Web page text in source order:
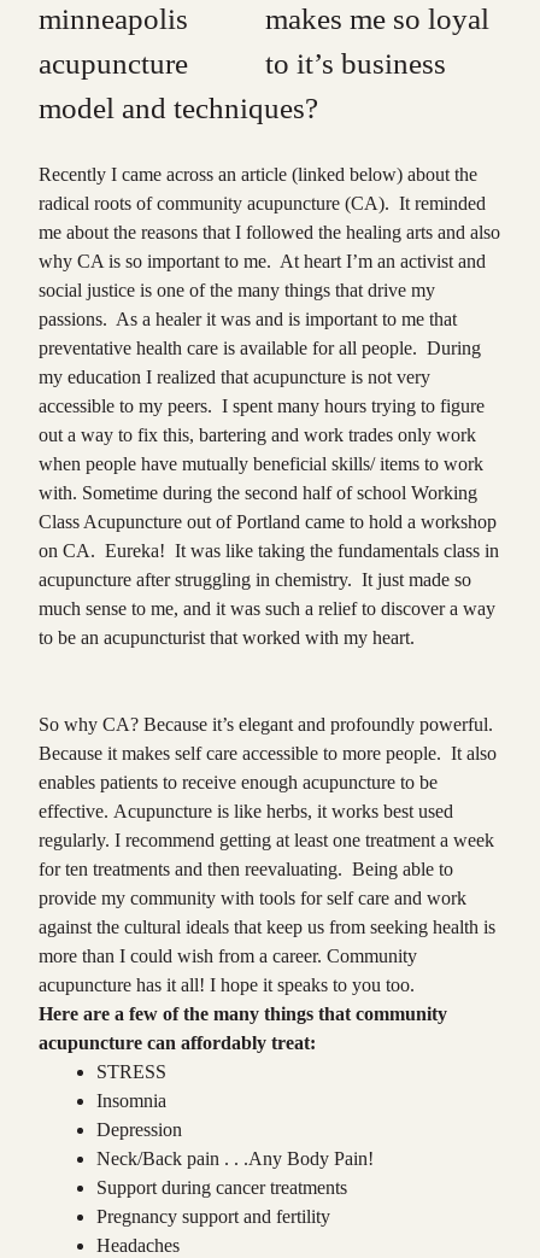
makes me so loyal
to it’s business
model and techniques?
Recently I came across an article (linked below) about the
radical roots of community acupuncture (CA). It reminded
me about the reasons that I followed the healing arts and also
why CA is so important to me. At heart I’m an activist and
social justice is one of the many things that drive my
passions. As a healer it was and is important to me that
preventative health care is available for all people. During
my education I realized that acupuncture is not very
accessible to my peers. I spent many hours trying to figure
out a way to fix this, bartering and work trades only work
when people have mutually beneficial skills/ items to work
with. Sometime during the second half of school Working
Class Acupuncture out of Portland came to hold a workshop
on CA. Eureka! It was like taking the fundamentals class in
acupuncture after struggling in chemistry. It just made so
much sense to me, and it was such a relief to discover a way
to be an acupuncturist that worked with my heart.
So why CA? Because it’s elegant and profoundly powerful.
Because it makes self care accessible to more people. It also
enables patients to receive enough acupuncture to be
effective. Acupuncture is like herbs, it works best used
regularly. I recommend getting at least one treatment a week
for ten treatments and then reevaluating. Being able to
provide my community with tools for self care and work
against the cultural ideals that keep us from seeking health is
more than I could wish from a career. Community
acupuncture has it all! I hope it speaks to you too.
Here are a few of the many things that community
acupuncture can affordably treat:
STRESS
Insomnia
Depression
Neck/Back pain . . .Any Body Pain!
Support during cancer treatments
Pregnancy support and fertility
Headaches